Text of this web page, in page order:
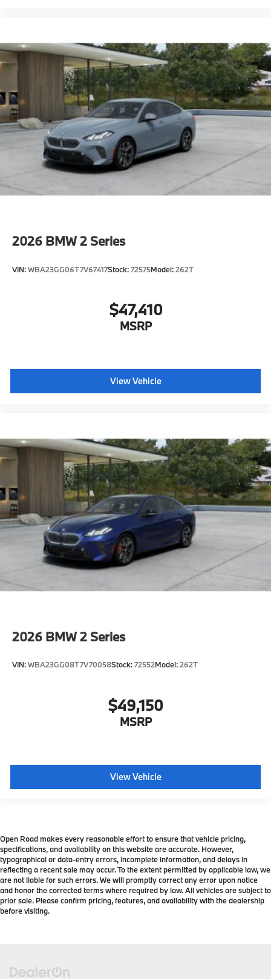
2026 BMW 2 Series
VIN:WBA23GG06T7V67417Stock:72575Model:262T
$47,410
MSRP
View Vehicle
2026 BMW 2 Series
VIN:WBA23GG08T7V70058Stock:72552Model:262T
$49,150
MSRP
View Vehicle
Open Road makes every reasonable effort to ensure that vehicle pricing,
specifications, and availability on this website are accurate. However,
typographical or data-entry errors, incomplete information, and delays in
reflecting a recent sale may occur. To the extent permitted by applicable law, we
are not liable for such errors. We will promptly correct any error upon notice
and honor the corrected terms where required by law. All vehicles are subject to
prior sale. Please confirm pricing, features, and availability with the dealership
before visiting.